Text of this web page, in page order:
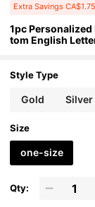
Extra Savings
1pc
tom English
Style Type
Gold Silver
Size
one-size
Qty: